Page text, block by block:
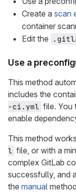
Create a scan
container
Edit the
Use a
This method
includes the
-ci.yml file. You
enable
This method
l file, or with a
complex GitLab
successfully, and
the manual